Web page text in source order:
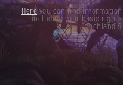
Here you can find information
including your basic
Techland